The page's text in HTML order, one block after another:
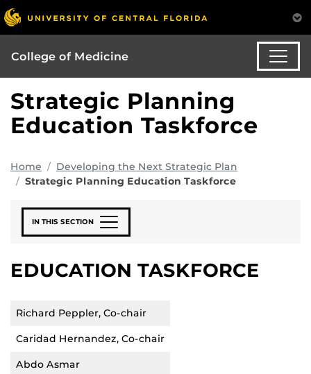
College of Medicine
Strategic Planning
Education Taskforce
Home
Developing the Next Strategic Plan
Strategic Planning Education Taskforce
IN THIS SECTION
EDUCATION TASKFORCE
Richard Peppler, Co-chair
Caridad Hernandez, Co-chair
Abdo Asmar